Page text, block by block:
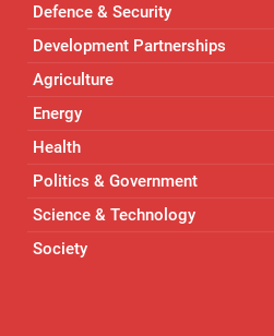
Defence & Security
Development Partnerships
Agriculture
Energy
Health
Politics & Government
Science & Technology
Society